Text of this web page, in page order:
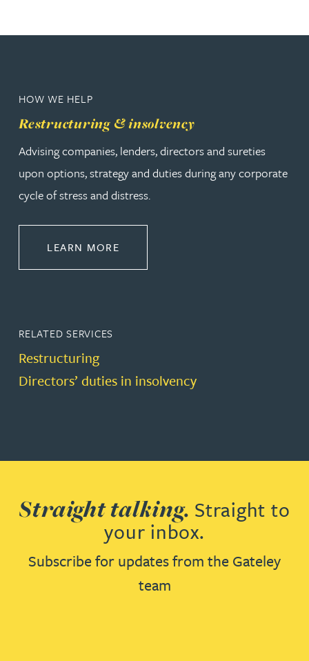
HOW WE HELP
Restructuring & insolvency
Advising companies, lenders, directors and sureties
upon options, strategy and duties during any corporate
cycle of stress and distress.
LEARN MORE
RELATED SERVICES
Restructuring
Directors’ duties in insolvency
Straight talking. Straight to
your inbox.
Subscribe for updates from the Gateley
team